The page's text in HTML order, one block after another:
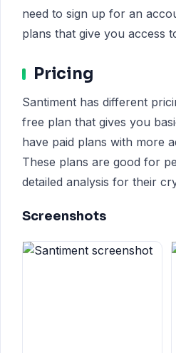
need to sign up for an
plans that give you access
Pricing
Santiment has different
free plan that gives you
have paid plans with more
These plans are good for
detailed analysis for their
Screenshots